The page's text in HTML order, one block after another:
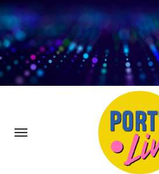
Skip
to
content